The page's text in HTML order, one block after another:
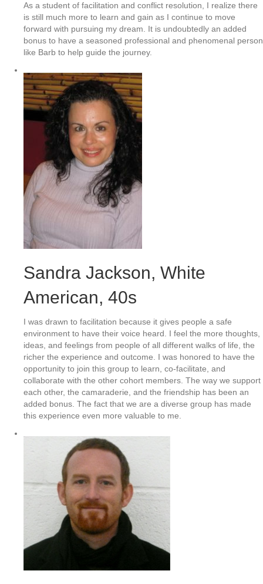
As a student of facilitation and conflict resolution, I realize there
is still much more to learn and gain as I continue to move
forward with pursuing my dream. It is undoubtedly an added
bonus to have a seasoned professional and phenomenal person
like Barb to help guide the journey.
Sandra Jackson, White
American, 40s
I was drawn to facilitation because it gives people a safe
environment to have their voice heard. I feel the more thoughts,
ideas, and feelings from people of all different walks of life, the
richer the experience and outcome. I was honored to have the
opportunity to join this group to learn, co-facilitate, and
collaborate with the other cohort members. The way we support
each other, the camaraderie, and the friendship has been an
added bonus. The fact that we are a diverse group has made
this experience even more valuable to me.